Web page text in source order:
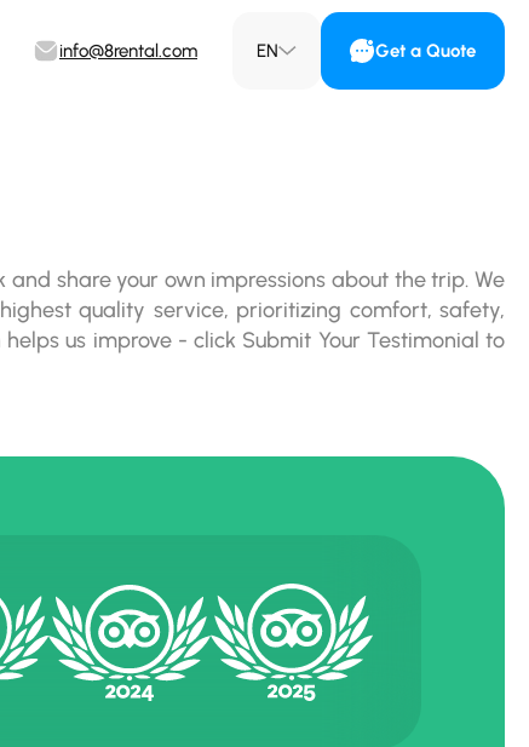
info@8rental.com EN Get a Quote
and share your own impressions about the trip. We
quality service, prioritizing comfort, safety,
us improve - click Submit Your Testimonial to